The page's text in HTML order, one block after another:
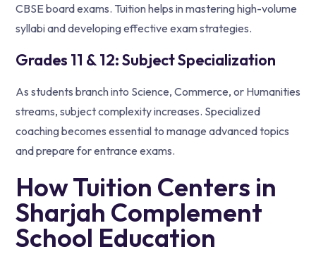
CBSE board exams. Tuition helps in mastering high-volume
syllabi and developing effective exam strategies.
Grades 11 & 12: Subject Specialization
As students branch into Science, Commerce, or Humanities
streams, subject complexity increases. Specialized
coaching becomes essential to manage advanced topics
and prepare for entrance exams.
How Tuition Centers in
Sharjah Complement
School Education